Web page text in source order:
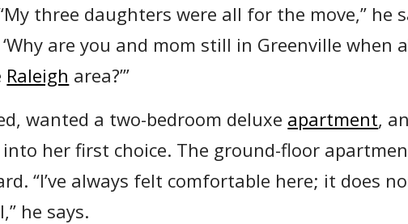
three daughters were all for the move,” he
are you and mom still in Greenville when
Raleigh area?’”
wanted a two-bedroom deluxe apartment,
her first choice. The ground-floor
“I’ve always felt comfortable here; it does
he says.